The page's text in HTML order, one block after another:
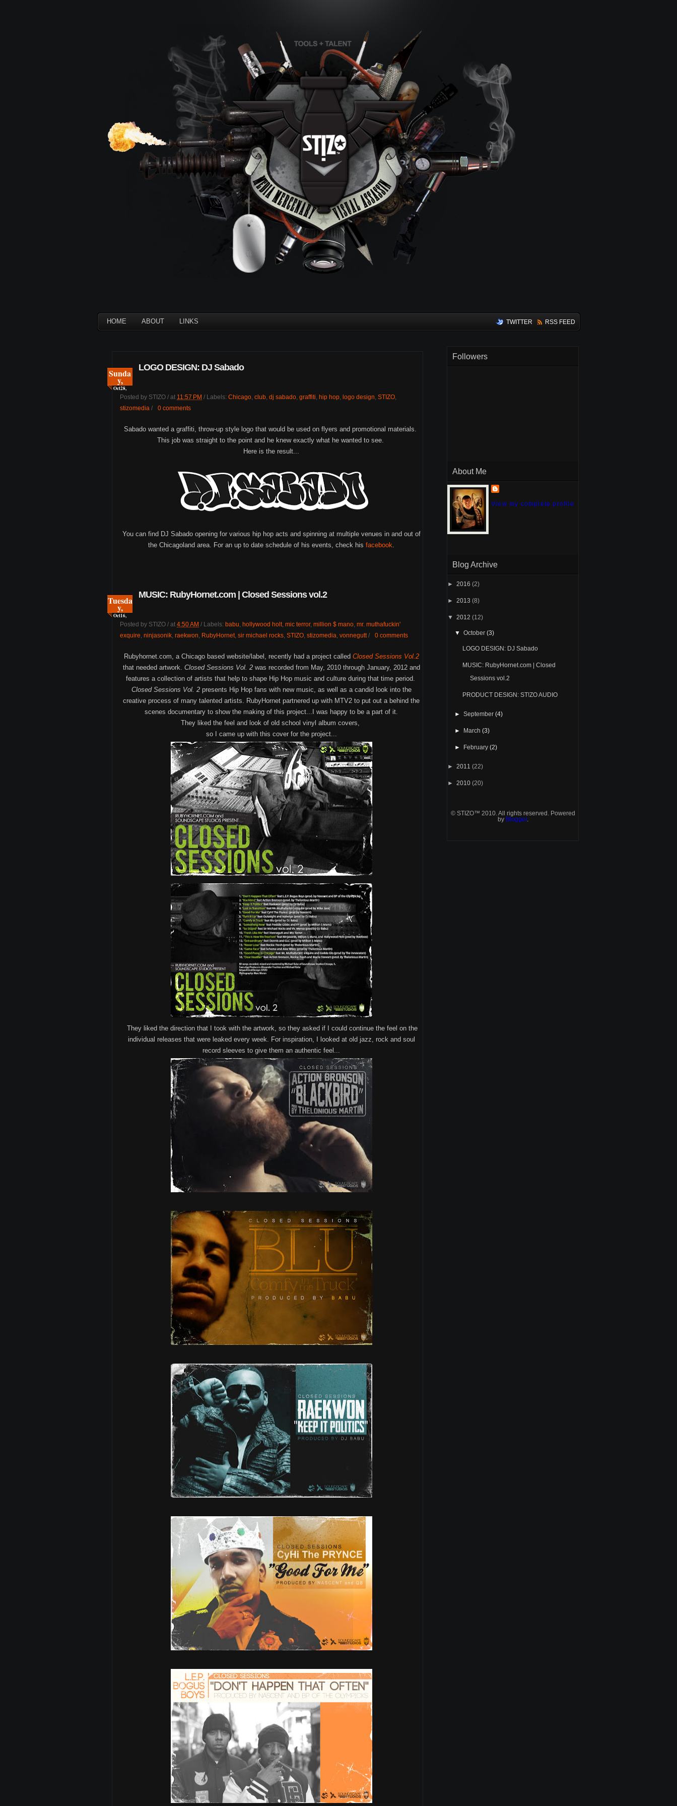
HOME ABOUT LINKS TWITTER RSS FEED
Sunda
y,
Oct28,
LOGO DESIGN: DJ Sabado
Posted by STIZO / at 11:57 PM / Labels: Chicago, club, dj sabado, graffiti, hip hop, logo design, STIZO,
stizomedia / 0 comments
Sabado wanted a graffiti, throw-up style logo that would be used on flyers and promotional materials.
This job was straight to the point and he knew exactly what he wanted to see.
Here is the result...
You can find DJ Sabado opening for various hip hop acts and spinning at multiple venues in and out of
the Chicagoland area. For an up to date schedule of his events, check his facebook.
Tuesda
y,
Oct16,
MUSIC: RubyHornet.com | Closed Sessions vol.2
Posted by STIZO / at 4:50 AM / Labels: babu hollywood holt, mic terror, million $ mano mr. muthafuckin'
exquire ninjasonik raekwon RubyHornet, sir michael rocks STIZO stizomedia vonnegutt / 0 comments
Rubyhornet.com, a Chicago based website/label, recently had a project called Closed Sessions Vol.2
that needed artwork. Closed Sessions Vol. 2was recorded from May, 2010 through January, 2012 and
features a collection of artists that help to shape Hip Hop music and culture during that time period.
Closed Sessions Vol. 2presents Hip Hop fans with new music, as well as a candid look into the
creative process of many talented artists. RubyHornet partnered up with MTV2 to put out a behind the
scenes documentary to show the making of this project...I was happy to be a part of it.
They liked the feel and look of old school vinyl album covers,
so I came up with this cover for the project...
They liked the direction that I took with the artwork, so they asked if I could continue the feel on the
individual releases that were leaked every week. For inspiration, I looked at old jazz, rock and soul
record sleeves to give them an authentic feel...
Followers
About Me
View my complete profile
Blog Archive
► 2016 (2)
► 2013 (8)
▼ 2012 (12)
▼October(3)
LOGO DESIGN: DJ Sabado
MUSIC: RubyHornet.com | Closed
Sessions vol.2
PRODUCT DESIGN: ST!ZO AUDIO
►September(4)
► March(3)
► February(2)
► 2011 (22)
► 2010 (20)
© STIZO™ 2010. All rights reserved. Powered
by Blogger.